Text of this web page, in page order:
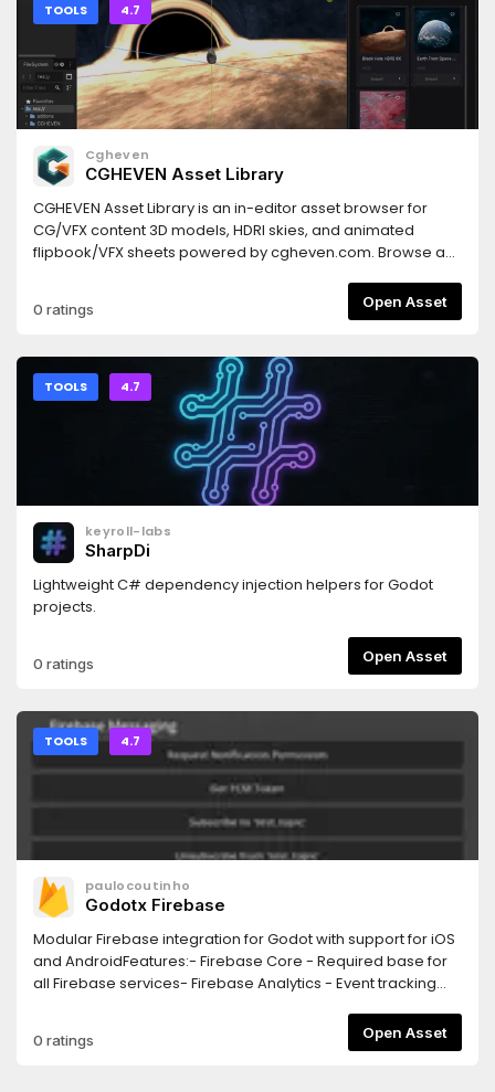
TOOLS 4.7
Cgheven
CGHEVEN Asset Library
CGHEVEN Asset Library is an in-editor asset browser for
CG/VFX content 3D models, HDRI skies, and animated
flipbook/VFX sheets powered by cgheven.com. Browse as
download and automatic import (3D models as
PackedScenes, HDRIs as WorldEnvironment skies, flipbooks
filtering, live search, sorting, hover previews, favourites,
cross-addon download sync, and a built-in auto-updater.
Free tier available; Pro/Studio plans unlock higher
resolutions and premium assets
0 ratings Open Asset
TOOLS 4.7
keyroll-labs
SharpDi
Lightweight C# dependency injection helpers for Godot
projects.
0 ratings Open Asset
TOOLS 4.7
paulocoutinho
Godotx Firebase
Modular Firebase integration for Godot with support for iOS
and AndroidFeatures:- Firebase Core - Required base for
all Firebase services- Firebase Analytics - Event tracking
and diagnostics- Firebase Messaging - Push notifications
(FCM)
0 ratings Open Asset